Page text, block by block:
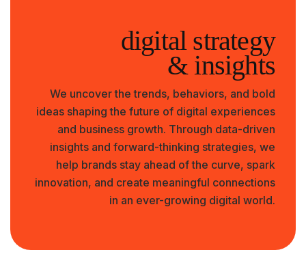
digital strategy
& insights
We uncover the trends, behaviors, and bold
ideas shaping the future of digital experiences
and business growth. Through data-driven
insights and forward-thinking strategies, we
help brands stay ahead of the curve, spark
innovation, and create meaningful connections
in an ever-growing digital world.